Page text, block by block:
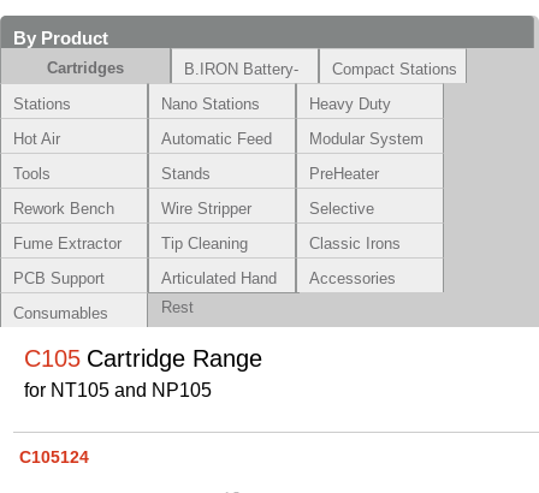
By Product
Cartridges
B.IRON Battery-
Powered System
Compact Stations
Stations
Nano Stations
Heavy Duty
Hot Air
Automatic Feed
Modular System
Tools
Stands
PreHeater
Rework Bench
Wire Stripper
Selective
Soldering
Fume Extractor
Tip Cleaning
Systems
Classic Irons
PCB Support
Articulated Hand
Rest
Accessories
Consumables
C105 Cartridge Range
for NT105 and NP105
C105124